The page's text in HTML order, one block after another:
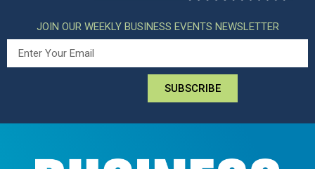
JOIN OUR WEEKLY BUSINESS EVENTS NEWSLETTER
SUBSCRIBE